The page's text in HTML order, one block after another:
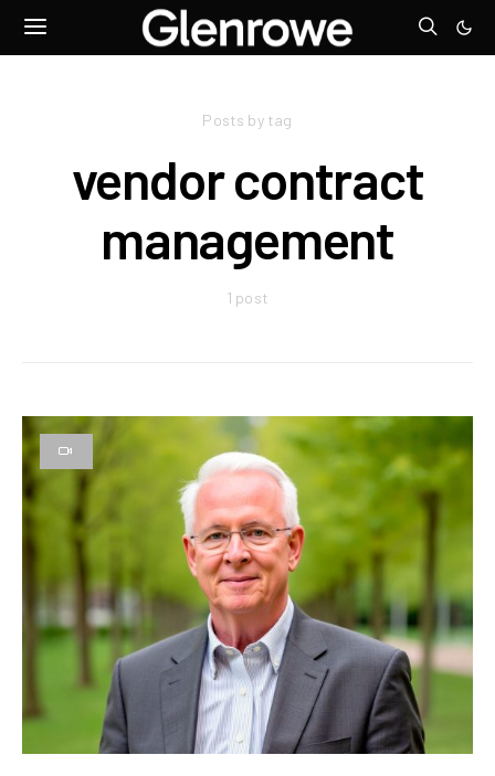
Posts by tag
vendor contract
management
1 post